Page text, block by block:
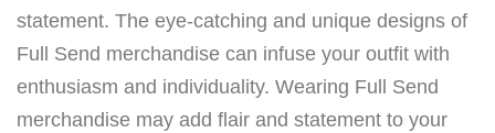
statement. The eye-catching and unique designs of
Full Send merchandise can infuse your outfit with
enthusiasm and individuality. Wearing Full Send
merchandise may add flair and statement to your